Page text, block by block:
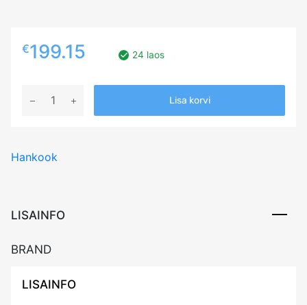
€199.15 24 laos
HANKOOK
X
XL
Studded
M+S
Lisa korvi
Hankook
LISAINFO
BRAND
LISAINFO